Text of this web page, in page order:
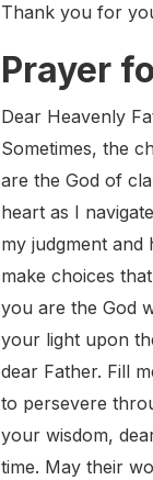
Thank you for
Prayer
Dear Heavenly
Sometimes, the
are the God of
heart as I
my judgment and
make choices
you are the God
your light upon
dear Father. Fill
to persevere
your wisdom,
time. May their